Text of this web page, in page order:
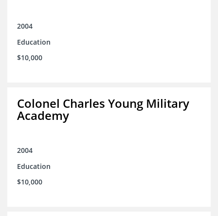
2004
Education
$10,000
Colonel Charles Young Military
Academy
2004
Education
$10,000